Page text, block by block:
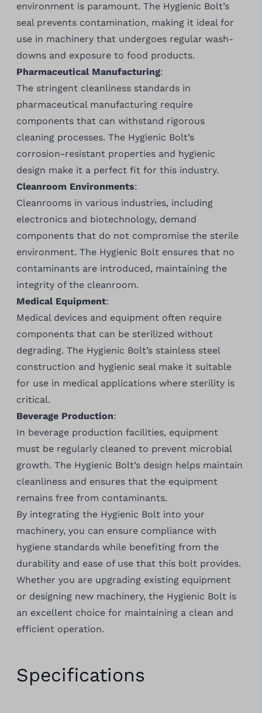
environment is paramount. The Hygienic Bolt’s
seal prevents contamination, making it ideal for
use in machinery that undergoes regular wash-
downs and exposure to food products.
Pharmaceutical Manufacturing:
The stringent cleanliness standards in
pharmaceutical manufacturing require
components that can withstand rigorous
cleaning processes. The Hygienic Bolt’s
corrosion-resistant properties and hygienic
design make it a perfect fit for this industry.
Cleanroom Environments:
Cleanrooms in various industries, including
electronics and biotechnology, demand
components that do not compromise the sterile
environment. The Hygienic Bolt ensures that no
contaminants are introduced, maintaining the
integrity of the cleanroom.
Medical Equipment:
Medical devices and equipment often require
components that can be sterilized without
degrading. The Hygienic Bolt’s stainless steel
construction and hygienic seal make it suitable
for use in medical applications where sterility is
critical.
Beverage Production:
In beverage production facilities, equipment
must be regularly cleaned to prevent microbial
growth. The Hygienic Bolt’s design helps maintain
cleanliness and ensures that the equipment
remains free from contaminants.
By integrating the Hygienic Bolt into your
machinery, you can ensure compliance with
hygiene standards while benefiting from the
durability and ease of use that this bolt provides.
Whether you are upgrading existing equipment
or designing new machinery, the Hygienic Bolt is
an excellent choice for maintaining a clean and
efficient operation.
Specifications